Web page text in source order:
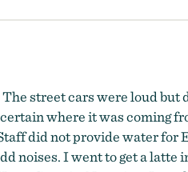
street cars were loud
where it was coming
did not provide water
noises. I went to get a latte